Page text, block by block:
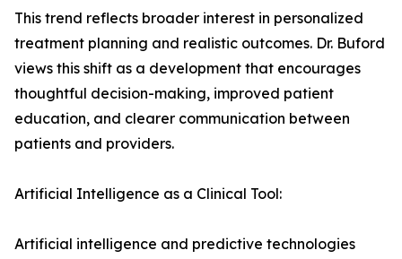
This trend reflects broader interest in personalized
treatment planning and realistic outcomes. Dr. Buford
views this shift as a development that encourages
thoughtful decision-making, improved patient
education, and clearer communication between
patients and providers.
Artificial Intelligence as a Clinical Tool:
Artificial intelligence and predictive technologies